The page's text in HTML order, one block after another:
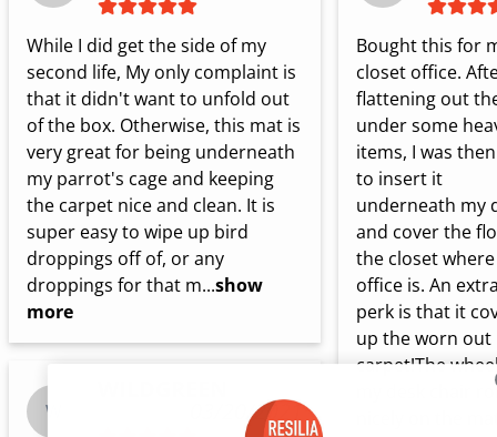
While I did get the side of my
second life, My only complaint is
that it didn't want to unfold out
of the box. Otherwise, this mat is
very great for being underneath
my parrot's cage and keeping
the carpet nice and clean. It is
super easy to wipe up bird
droppings off of, or any
droppings for that m...show
more
W 03/20/2021
Bought this for
closet office.
flattening out
under some
items, I was
to insert it
underneath my
and cover the
the closet
office is. An
perk is that it
up the worn out
carpet!The
my desk chair